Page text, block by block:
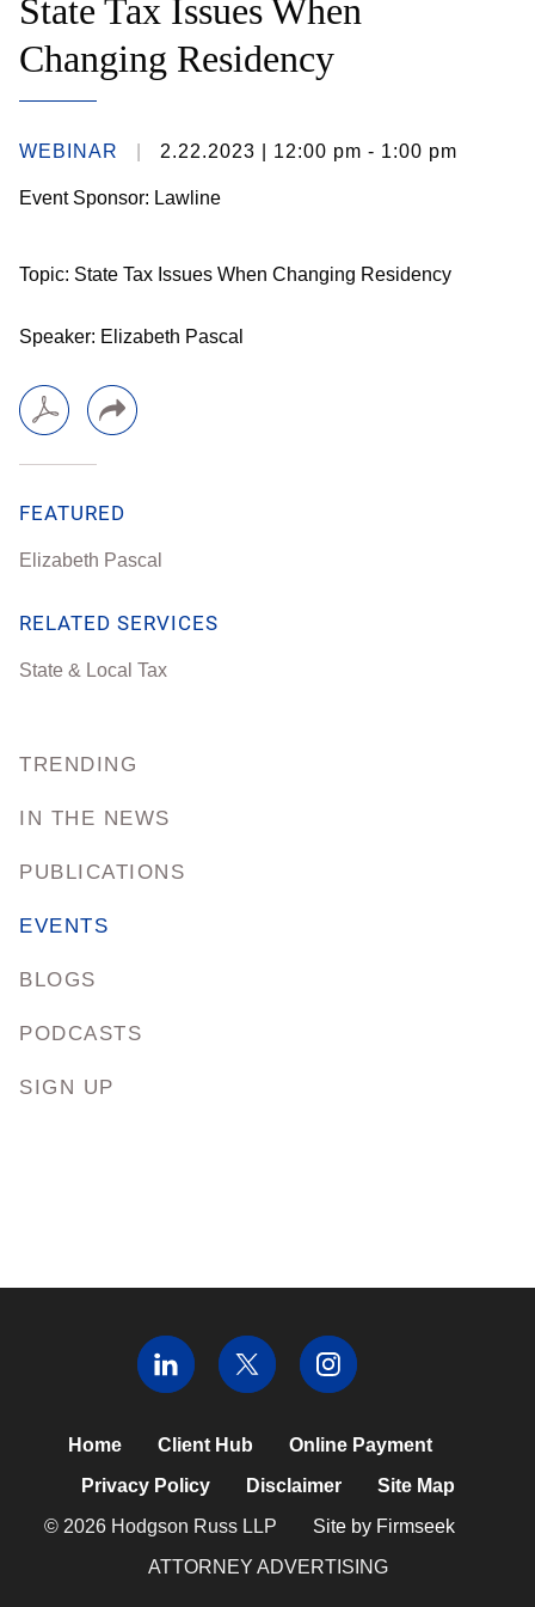
TRENDING
IN THE NEWS
PUBLICATIONS
EVENTS
BLOGS
PODCASTS
SIGN UP
State Tax Issues When
Changing Residency
WEBINAR 2.22.2023 | 12:00 pm - 1:00 pm
Event Sponsor: Lawline
Topic: State Tax Issues When Changing Residency
Speaker: Elizabeth Pascal
FEATURED
Elizabeth Pascal
RELATED SERVICES
State & Local Tax
Home Client Hub
Online Payment
Privacy Policy
Disclaimer
Site Map
© 2026 Hodgson Russ LLP
Site by Firmseek
ATTORNEY ADVERTISING